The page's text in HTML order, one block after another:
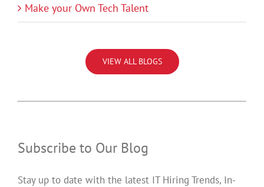
Make your Own Tech Talent
VIEW ALL BLOGS
Subscribe to Our Blog
Stay up to date with the latest IT Hiring Trends, In-